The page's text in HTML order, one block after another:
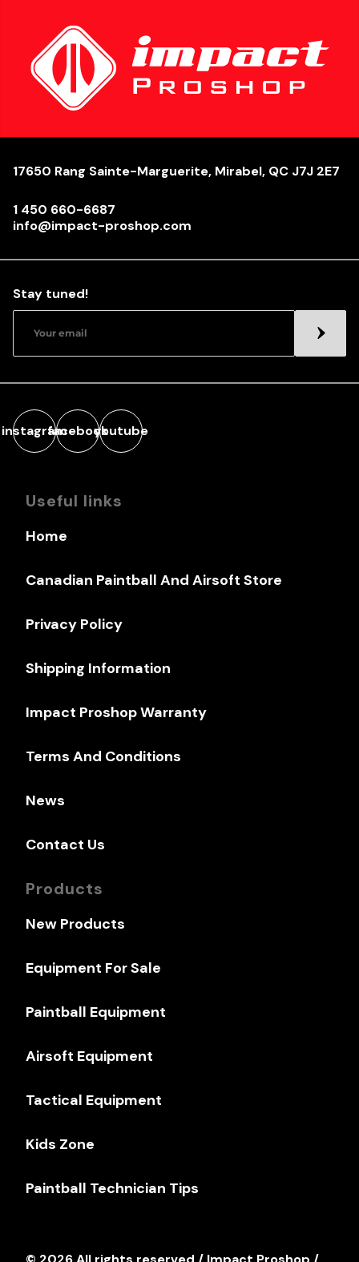
17650 Rang Sainte-Marguerite, Mirabel, QC J7J 2E7
1 450 660-6687
info@impact-proshop.com
Stay tuned!
instagramfacebookyoutube
Useful links
Home
Canadian Paintball And Airsoft Store
Privacy Policy
Shipping Information
Impact Proshop Warranty
Terms And Conditions
News
Contact Us
Products
New Products
Equipment For Sale
Paintball Equipment
Airsoft Equipment
Tactical Equipment
Kids Zone
Paintball Technician Tips